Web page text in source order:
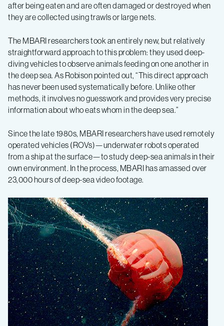
after being eaten and are often damaged or destroyed when
they are collected using trawls or large nets.
The MBARI researchers took an entirely new, but relatively
straightforward approach to this problem: they used deep-
diving vehicles to observe animals feeding on one another in
the deep sea. As Robison pointed out, “This direct approach
has never been used systematically before. Unlike other
methods, it involves no guesswork and provides very precise
information about who eats whom in the deep sea.”
Since the late 1980s, MBARI researchers have used remotely
operated vehicles (ROVs)—underwater robots operated
from a ship at the surface—to study deep-sea animals in their
own environment. In the process, MBARI has amassed over
23,000 hours of deep-sea video footage.